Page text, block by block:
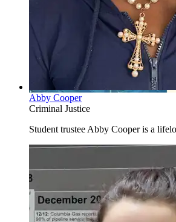
Abby Cooper
Criminal Justice
Student trustee Abby Cooper is a